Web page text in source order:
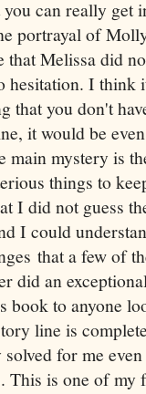
can really get
portrayal of
Melissa did
I think
that you don't
it would be
main mystery is
things to
I did not guess
I could
that a few of
did an
book to anyone
line is
for me
This is one of my